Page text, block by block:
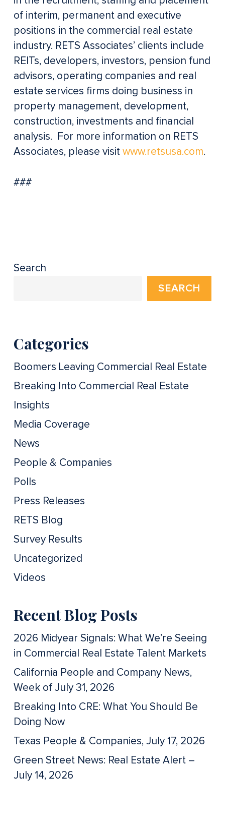
of interim, permanent and executive
positions in the commercial real estate
industry. RETS Associates’ clients include
REITs, developers, investors, pension fund
advisors, operating companies and real
estate services firms doing business in
property management, development,
construction, investments and financial
analysis. For more information on RETS
Associates, please visit www.retsusa.com.
###
Search
SEARCH
Categories
Boomers Leaving Commercial Real Estate
Breaking Into Commercial Real Estate
Insights
Media Coverage
News
People & Companies
Polls
Press Releases
RETS Blog
Survey Results
Uncategorized
Videos
Recent Blog Posts
2026 Midyear Signals: What We’re Seeing
in Commercial Real Estate Talent Markets
California People and Company News,
Week of July 31, 2026
Breaking Into CRE: What You Should Be
Doing Now
Texas People & Companies, July 17, 2026
Green Street News: Real Estate Alert –
July 14, 2026